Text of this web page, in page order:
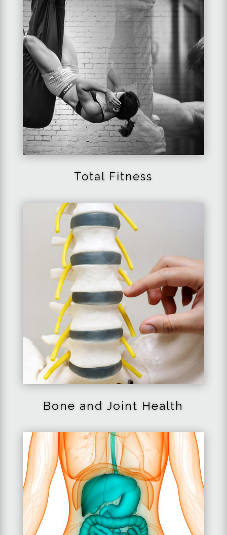
Total Fitness
Bone and Joint Health